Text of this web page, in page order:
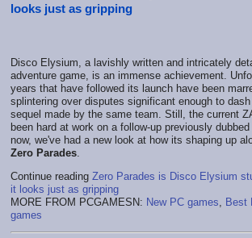
looks just as gripping
Disco Elysium, a lavishly written and intricately
adventure game, is an immense achievement.
years that have followed its launch have been
splintering over disputes significant enough to
sequel made by the same team. Still, the current
been hard at work on a follow-up previously
now, we've had a new look at how its shaping up
Zero Parades
Continue reading Zero Parades is Disco Elysium
it looks just as gripping
MORE FROM PCGAMESN: New PC games Best
games